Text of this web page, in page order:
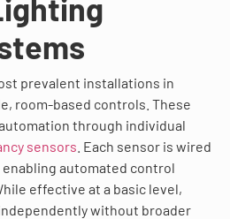
prevalent installations in
room-based controls. These
through individual
sensors . Each sensor is wired
automated control
effective at a basic level,
without broader